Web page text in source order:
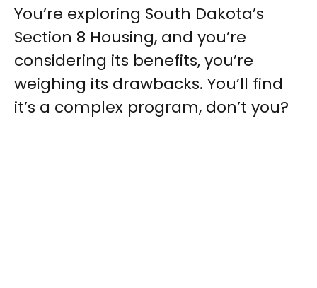
You’re exploring South Dakota’s
Section 8 Housing, and you’re
considering its benefits, you’re
weighing its drawbacks. You’ll find
it’s a complex program, don’t you?